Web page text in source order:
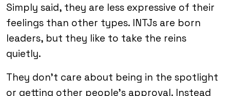
Simply said, they are less expressive of their
feelings than other types. INTJs are born
leaders, but they like to take the reins
quietly.
They don’t care about being in the spotlight
or getting other people’s approval. Instead